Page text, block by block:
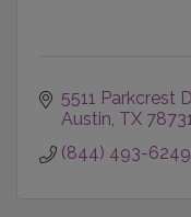
5511 Parkcrest
Austin TX
(844) 493-6249